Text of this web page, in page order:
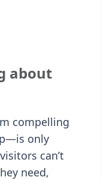
about
compelling
only
can’t
need,